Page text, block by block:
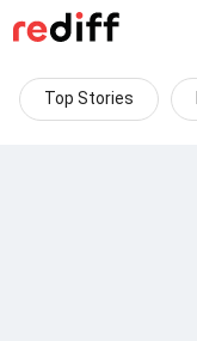
Top Stories